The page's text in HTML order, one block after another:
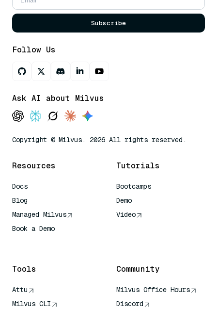
Subscribe
Follow Us
Ask AI about Milvus
Copyright © Milvus. 2026 All rights reserved.
Resources
Docs
Blog
Managed Milvus
Book a Demo
Tutorials
Bootcamps
Demo
Video
Tools
Attu
Milvus CLI
Community
Milvus Office Hours
Discord